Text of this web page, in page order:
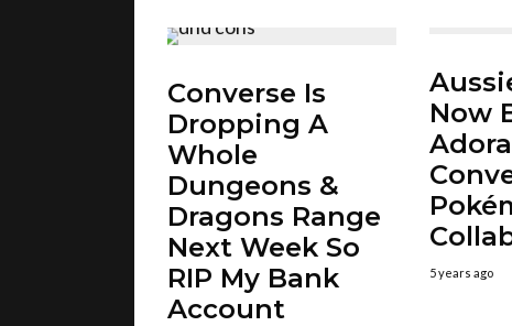
Converse Is
Dropping A
Whole
Dungeons &
Dragons Range
Next Week So
RIP My Bank
Account
Now
5 years ago